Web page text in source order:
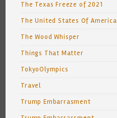
The Texas Freeze of 2021
The United States Of America
The Wood Whisper
Things That Matter
TokyoOlympics
Travel
Trump Embarrasment